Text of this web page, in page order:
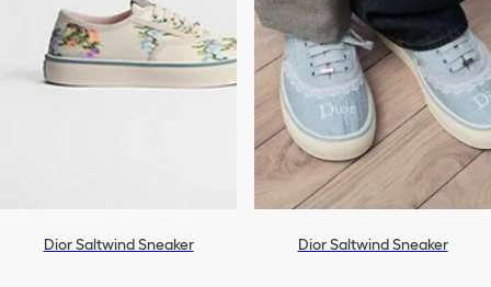
Dior Saltwind Sneaker Dior Saltwind Sneaker